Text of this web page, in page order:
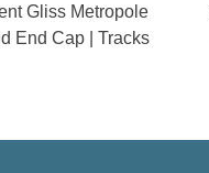
Gliss Metropole
End Cap | Tracks